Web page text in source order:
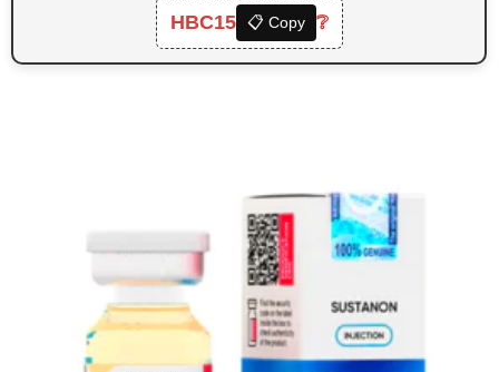
HBC15 📋 Copy ❔